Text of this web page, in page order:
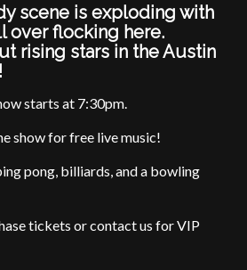
scene is exploding with
over flocking here.
rising stars in the Austin
starts at 7:30pm.
show for free live music!
pong, billiards, and a bowling
tickets or contact us for VIP